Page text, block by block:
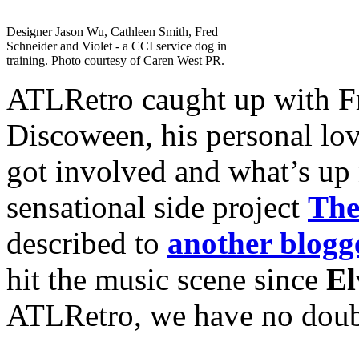
Designer Jason Wu, Cathleen Smith, Fred
Schneider and Violet - a CCI service dog in
training. Photo courtesy of Caren West PR.
ATLRetro caught up with
Discoween, his personal
got involved and what’s
sensational side project
described to another
hit the music scene since
ATLRetro, we have no